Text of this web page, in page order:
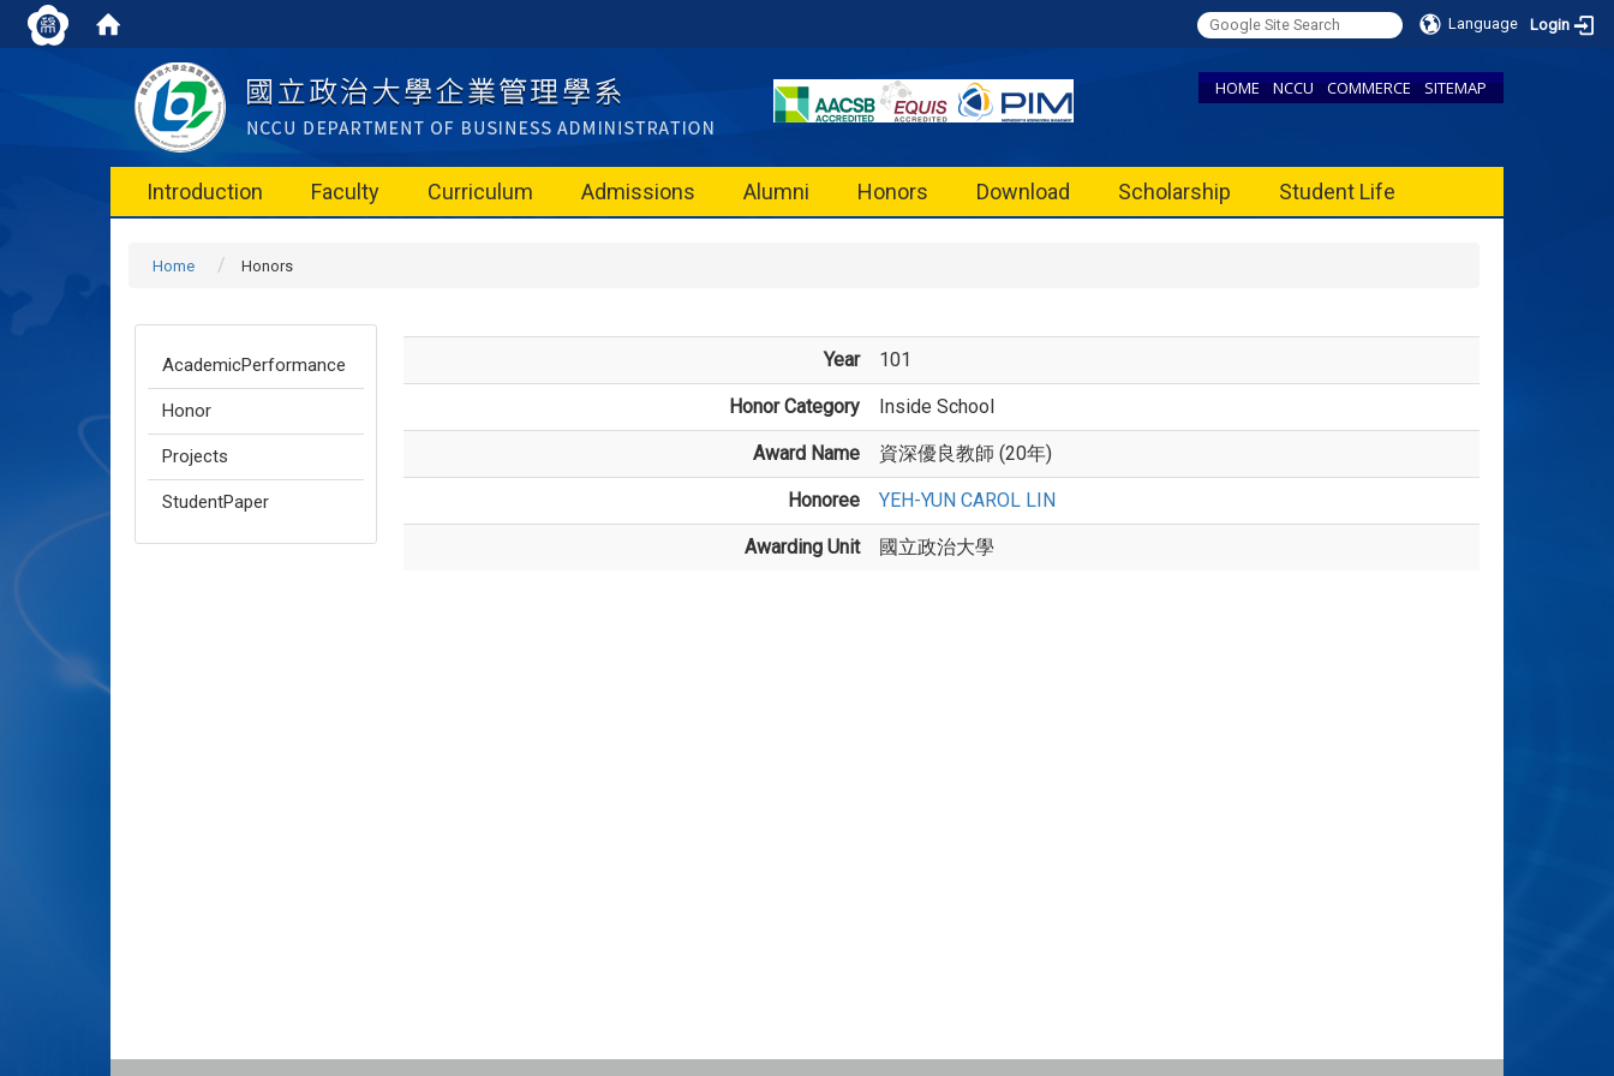
Language Login
HOME NCCU COMMERCE SITEMAP
Introduction Faculty Curriculum Admissions Alumni Honors Download Scholarship Student Life
Home Honors
AcademicPerformance
Honor
Projects
StudentPaper
Year 101
Honor Category Inside School
Award Name 資深優良教師 (20年)
Honoree YEH-YUN CAROL LIN
Awarding Unit 國立政治大學